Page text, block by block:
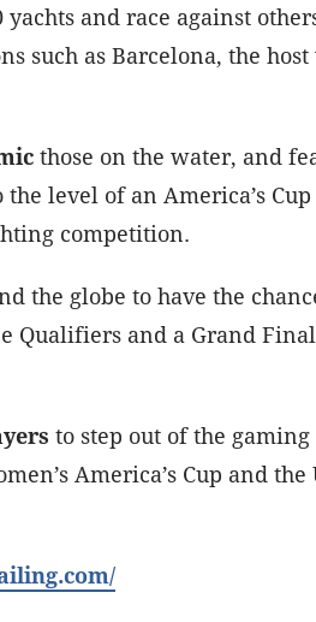
and race against
such as Barcelona, the
those on the water, and
level of an America’s
competition.
the globe to have the
Qualifiers and a Grand
to step out of the
America’s Cup and